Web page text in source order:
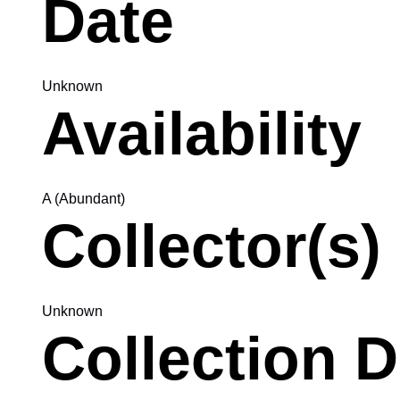
Date
Unknown
Availability
A (Abundant)
Collector(s)
Unknown
Collection